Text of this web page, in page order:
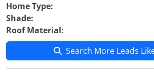
Home Type:
Shade:
Roof Material:
Search More Leads